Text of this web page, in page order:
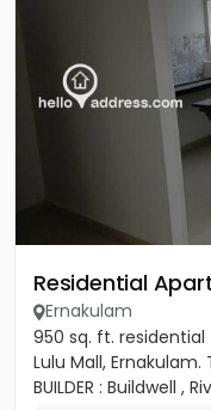
Residential
Ernakulam
950 sq. ft.
Lulu Mall,
BUILDER : Buildwell ,